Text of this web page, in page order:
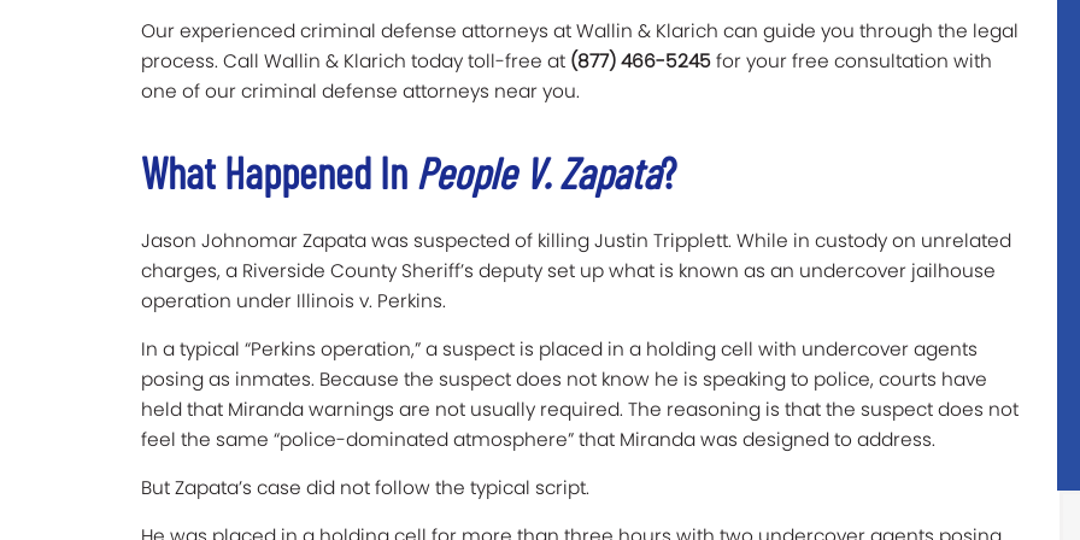
Our experienced criminal defense attorneys at Wallin & Klarich can guide you through the legal
process. Call Wallin & Klarich today toll-free at (877) 466-5245for your free consultation with
one of our criminal defense attorneys near you.
What Happened In People V. Zapata?
Jason Johnomar Zapata was suspected of killing Justin Tripplett. While in custody on unrelated
charges, a Riverside County Sheriff’s deputy set up what is known as an undercover jailhouse
operation under Illinois v. Perkins.
In a typical “Perkins operation,” a suspect is placed in a holding cell with undercover agents
posing as inmates. Because the suspect does not know he is speaking to police, courts have
held that Miranda warnings are not usually required. The reasoning is that the suspect does not
feel the same “police-dominated atmosphere” that Miranda was designed to address.
But Zapata’s case did not follow the typical script.